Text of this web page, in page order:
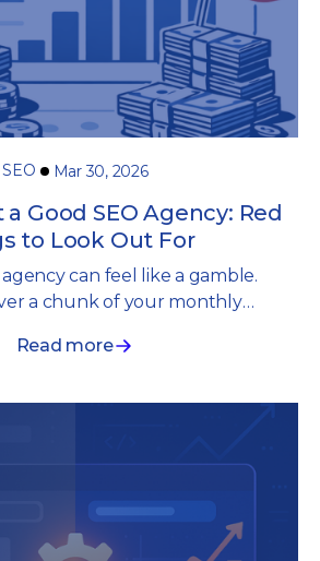
SEO Mar 30, 2026
Good SEO Agency: Red
to Look Out For
can feel like a gamble.
a chunk of your monthly
the thing is, you often have no
having invested
Read more